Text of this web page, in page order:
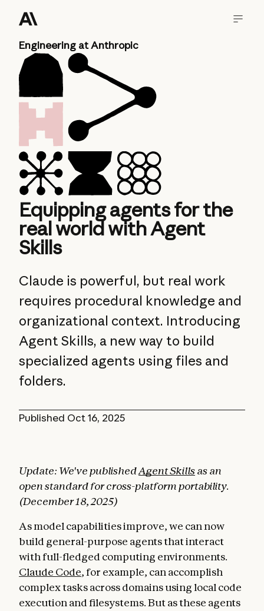
Engineering at Anthropic
Equipping agents for the
real world with Agent
Skills
Published Oct 16, 2025
Claude is powerful, but real work
requires procedural knowledge and
organizational context. Introducing
Agent Skills, a new way to build
specialized agents using files and
folders.
Update: We've publishedAgent Skillsas an
open standard for cross-platform portability.
(December 18, 2025)
As model capabilities improve, we can now
build general-purpose agents that interact
with full-fledged computing environments.
Claude Code, for example, can accomplish
complex tasks across domains using local code
execution and filesystems. But as these agents